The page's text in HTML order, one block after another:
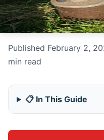
Published February 2,
min read
📋 In This Guide